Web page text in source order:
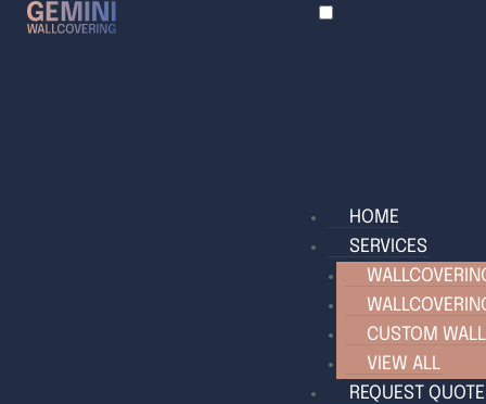
HOME
SERVICES
CUSTOM
VIEW ALL
REQUEST QUOTE